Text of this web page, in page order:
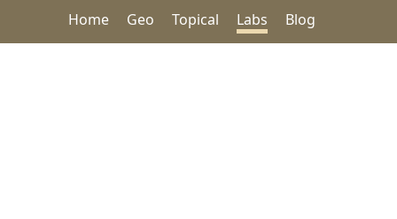
Home Geo Topical Labs Blog